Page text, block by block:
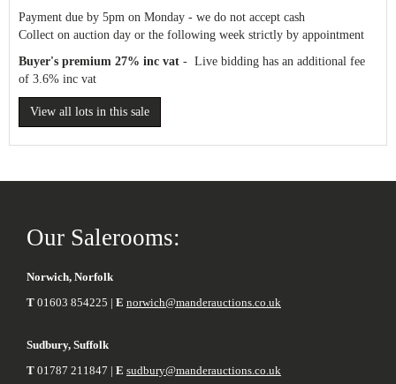
Payment due by 5pm on Monday - we do not accept cash
Collect on auction day or the following week strictly by appointment
Buyer's premium 27% inc vat - Live bidding has an additional fee
of 3.6% inc vat
View all lots in this sale
Our Salerooms:
Norwich, Norfolk
T 01603 854225 | E norwich@manderauctions.co.uk
Sudbury, Suffolk
T 01787 211847 | E sudbury@manderauctions.co.uk